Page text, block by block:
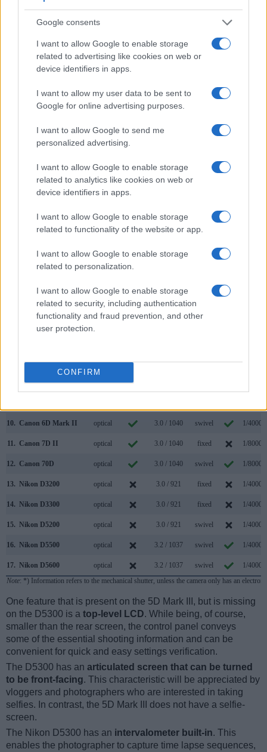
Google consents
I want to allow Google to enable storage
related to advertising like cookies on web or
device identifiers in apps.
I want to allow my user data to be sent to
Google for online advertising purposes.
I want to allow Google to send me
personalized advertising.
I want to allow Google to enable storage
related to analytics like cookies on web or
device identifiers in apps.
I want to allow Google to enable storage
related to functionality of the website or app.
I want to allow Google to enable storage
related to personalization.
I want to allow Google to enable storage
related to security, including authentication
functionality and fraud prevention, and other
user protection.
CONFIRM
a range of features. The 5D Mark III and the D5300 are
similar in the sense that both have an
optical viewfinder
The latter is useful for getting a clear image for framing even
in brightly lit environments. The viewfinder in the 5D Mark III
offers a wider field of view (100%) than the one in the D5300
(95%), so that a larger proportion of the captured image is
visible in the finder. In addition, the viewfinder of the
5D Mark III has a higher magnification (0.71x vs 0.57x), so
that the size of the image transmitted appears closer to the
size seen with the naked human eye. The following table
reports on some other key feature differences and
similarities of the Canon 5D Mark III, the Nikon D5300, and
comparable cameras.
Core Features
Model
(Type or
000 dots)
Panel
(yes/no)
Specifications
(inch/000 dots)
Attach-
Screen
(yes/no)
optical 3.2 / 1037
Canon 5D optical 2.5 / 230
Canon 5D Mark II 3.0 / 920
Canon 5DS optical 3.2 / 1040 fixed
Canon 5DS R optical
10. Canon 6D Mark II optical 3.0 / 1040 swivel 1/4000s
11. Canon 7D II optical 3.0 / 1040 fixed 1/8000s
12. Canon 70D optical 3.0 / 1040 swivel 1/8000s
13. Nikon D3200 optical 3.0 / 921 fixed 1/4000s
14. Nikon D3300 optical 3.0 / 921 fixed 1/4000s
15. Nikon D5200 optical 3.0 / 921 swivel 1/4000s
16. Nikon D5500 optical 3.2 / 1037 swivel 1/4000s
17. Nikon D5600 optical 3.2 / 1037 swivel
1/4000s
Note: *) Information refers to the mechanical shutter, unless the camera only has an
One feature that is present on the 5D Mark III, but is missing
on the D5300 is a top-level LCD. While being, of course,
smaller than the rear screen, the control panel conveys
some of the essential shooting information and can be
convenient for quick and easy settings verification.
The D5300 has an articulated screen that can be turned
to be front-facing. This characteristic will be appreciated by
vloggers and photographers who are interested in taking
selfies. In contrast, the 5D Mark III does not have a selfie-
screen.
The Nikon D5300 has an intervalometer built-in. This
enables the photographer to capture time lapse sequences,